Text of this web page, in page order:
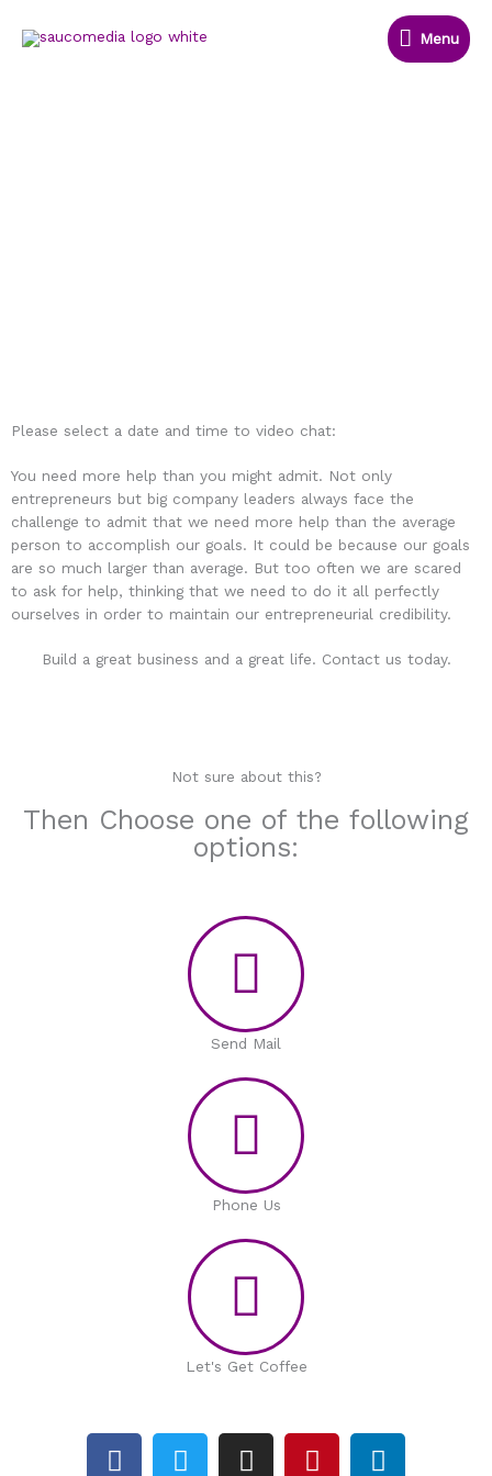
Menu
Menu
Please select a date and time to video chat:
You need more help than you might admit. Not only
entrepreneurs but big company leaders always face the
challenge to admit that we need more help than the average
person to accomplish our goals. It could be because our goals
are so much larger than average. But too often we are scared
to ask for help, thinking that we need to do it all perfectly
ourselves in order to maintain our entrepreneurial credibility.
Build a great business and a great life. Contact us today.
Not sure about this?
Then Choose one of the following
options:
Send Mail
Phone Us
Let's Get Coffee
F
T
I
P
L